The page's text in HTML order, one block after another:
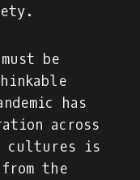
be
has
across
cultures is
the